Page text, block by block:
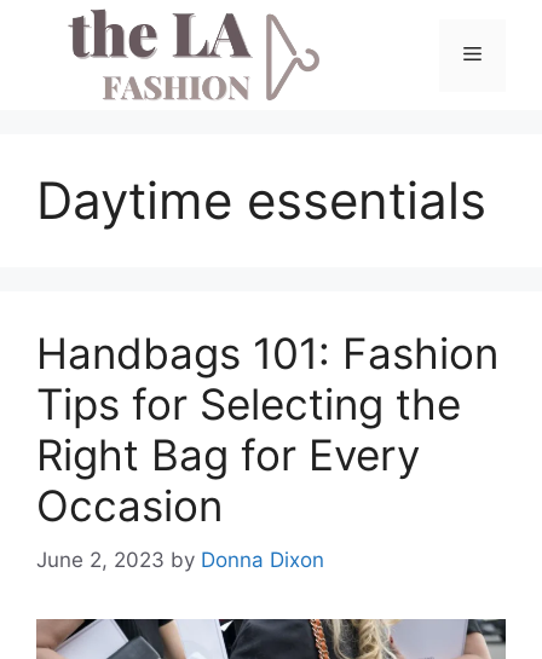
Menu
Daytime essentials
Handbags 101: Fashion
Tips for Selecting the
Right Bag for Every
Occasion
June 2, 2023 by Donna Dixon